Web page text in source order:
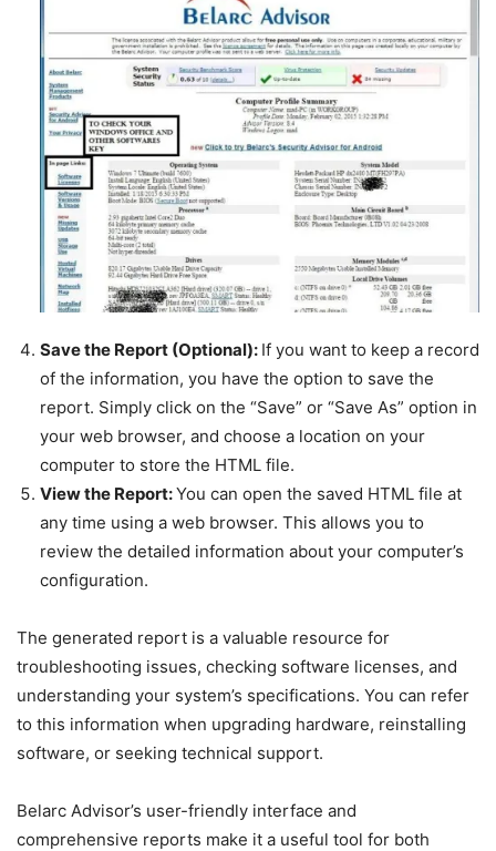
Save the Report (Optional): If you want to keep a record
of the information, you have the option to save the
report. Simply click on the “Save” or “Save As” option in
your web browser, and choose a location on your
computer to store the HTML file.
View the Report:You can open the saved HTML file at
any time using a web browser. This allows you to
review the detailed information about your computer’s
configuration.
The generated report is a valuable resource for
troubleshooting issues, checking software licenses, and
understanding your system’s specifications. You can refer
to this information when upgrading hardware, reinstalling
software, or seeking technical support.
Belarc Advisor’s user-friendly interface and
comprehensive reports make it a useful tool for both